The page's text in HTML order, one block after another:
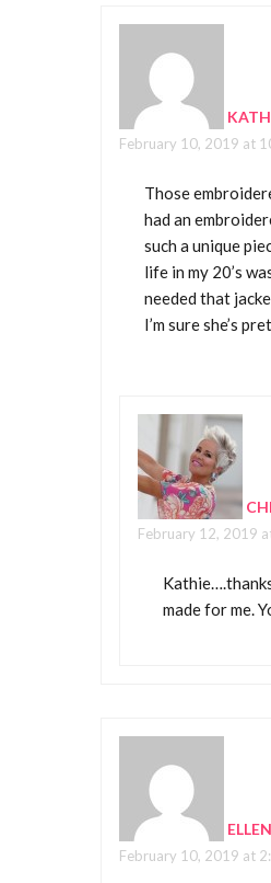
February 10, 2019 at
Those
had an
such a unique
life in my 20’s
needed that
I’m sure she’s
February 12, 2019
made for me.
ELLEN
February 10, 2019 at